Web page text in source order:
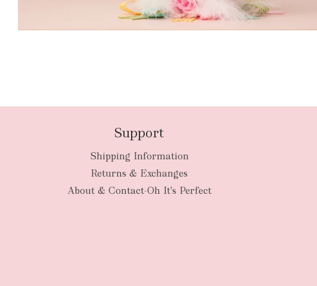
Support
Shipping Information
Returns & Exchanges
About & Contact-Oh It's Perfect